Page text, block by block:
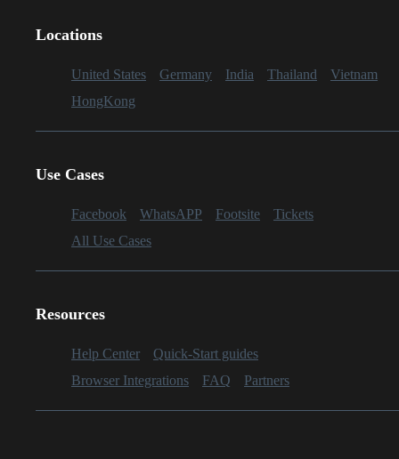
Locations
United States Germany India Thailand
Vietnam
HongKong
Use Cases
Facebook WhatsAPP Footsite
Tickets
All Use Cases
Resources
Help Center
Quick-Start guides
Browser Integrations
FAQ Partners